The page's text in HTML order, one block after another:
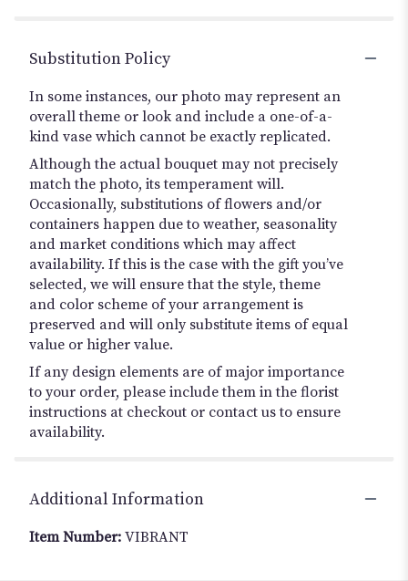
Substitution Policy
In some instances, our photo may represent an
overall theme or look and include a one-of-a-
kind vase which cannot be exactly replicated.
Although the actual bouquet may not precisely
match the photo, its temperament will.
Occasionally, substitutions of flowers and/or
containers happen due to weather, seasonality
and market conditions which may affect
availability. If this is the case with the gift you’ve
selected, we will ensure that the style, theme
and color scheme of your arrangement is
preserved and will only substitute items of equal
value or higher value.
If any design elements are of major importance
to your order, please include them in the florist
instructions at checkout or contact us to ensure
availability.
Additional Information
Item Number: VIBRANT